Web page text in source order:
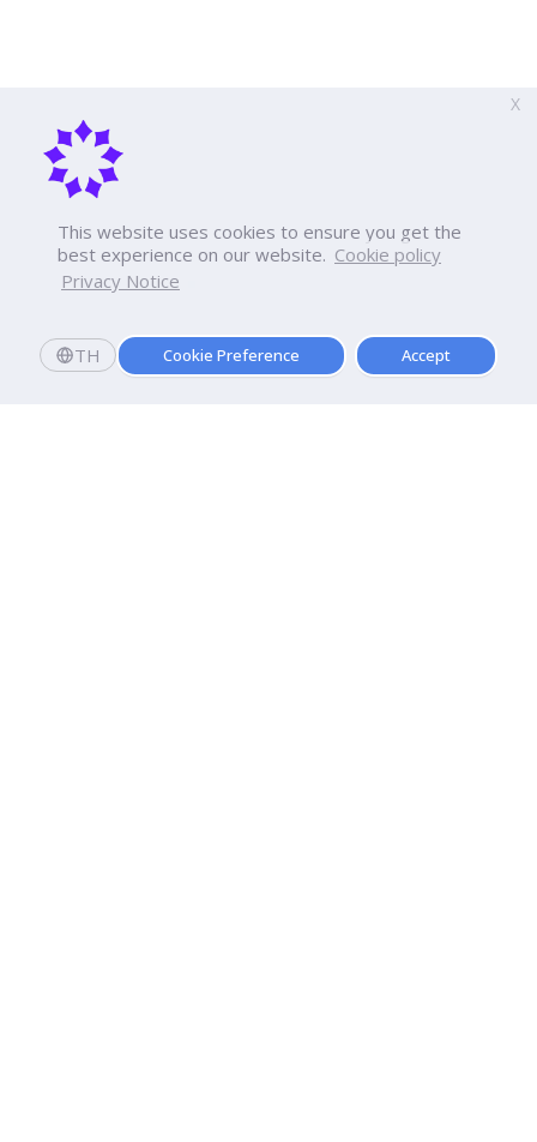
This website uses cookies to ensure you get the
best experience on our website. Cookie policy
Privacy Notice
TH Cookie Preference Accept
X